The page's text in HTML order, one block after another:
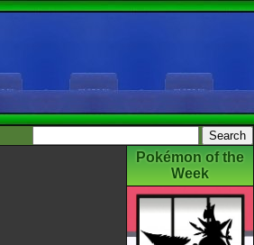
Pokémon of the
Week